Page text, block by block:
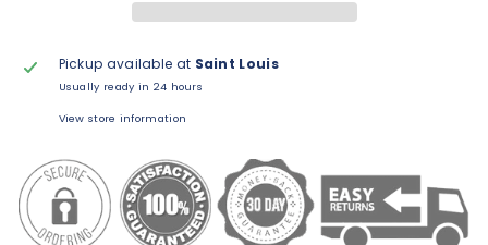
Pickup available at Saint Louis
Usually ready in 24 hours
View store information